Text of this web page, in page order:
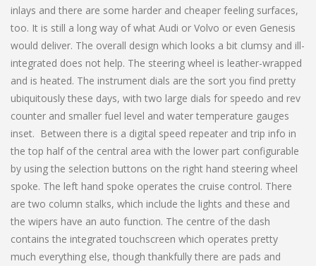
inlays and there are some harder and cheaper feeling surfaces,
too. It is still a long way of what Audi or Volvo or even Genesis
would deliver. The overall design which looks a bit clumsy and ill-
integrated does not help. The steering wheel is leather-wrapped
and is heated. The instrument dials are the sort you find pretty
ubiquitously these days, with two large dials for speedo and rev
counter and smaller fuel level and water temperature gauges
inset. Between there is a digital speed repeater and trip info in
the top half of the central area with the lower part configurable
by using the selection buttons on the right hand steering wheel
spoke. The left hand spoke operates the cruise control. There
are two column stalks, which include the lights and these and
the wipers have an auto function. The centre of the dash
contains the integrated touchscreen which operates pretty
much everything else, though thankfully there are pads and